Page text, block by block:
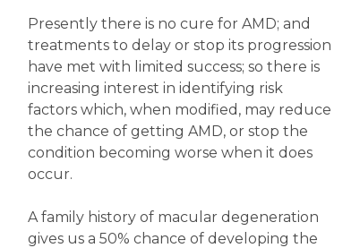
Presently there is no cure for AMD; and
treatments to delay or stop its progression
have met with limited success; so there is
increasing interest in identifying risk
factors which, when modified, may reduce
the chance of getting AMD, or stop the
condition becoming worse when it does
occur.
A family history of macular degeneration
gives us a 50% chance of developing the